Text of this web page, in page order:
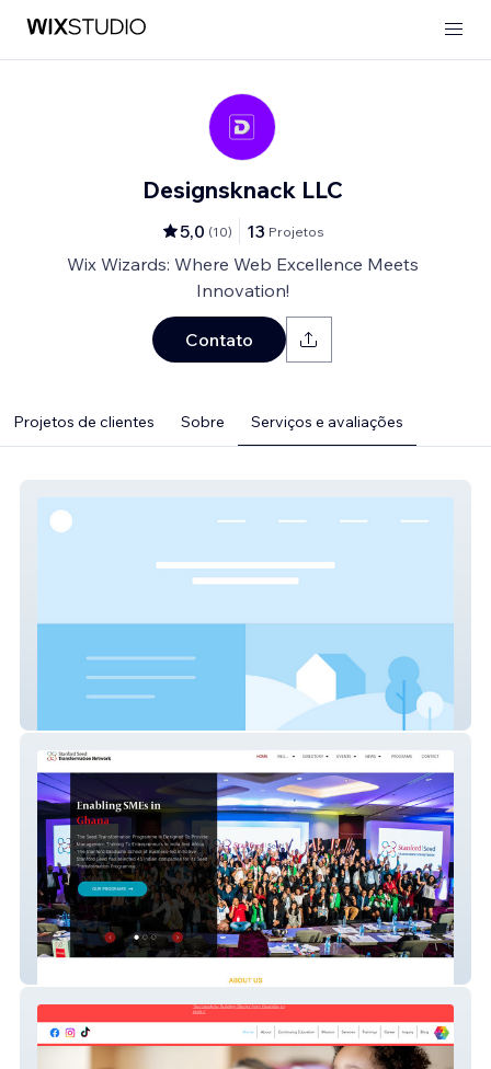
Designsknack LLC
5,0 (10) 13 Projetos
Wix Wizards: Where Web Excellence Meets
Innovation!
Contato
Projetos de clientes Sobre Serviços e avaliações